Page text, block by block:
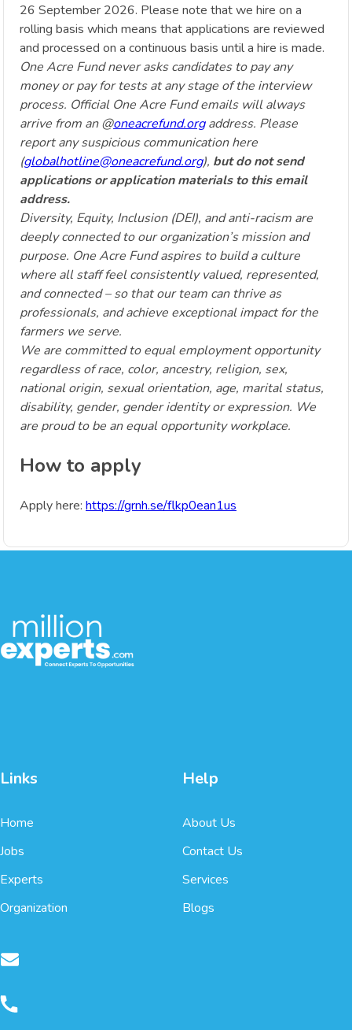
26 September 2026. Please note that we hire on a
rolling basis which means that applications are reviewed
and processed on a continuous basis until a hire is made.
One Acre Fund never asks candidates to pay any
money or pay for tests at any stage of the interview
process. Official One Acre Fund emails will always
arrive from an @oneacrefund.org address. Please
report any suspicious communication here
(globalhotline@oneacrefund.org), but do not send
applications or application materials to this email
address.
Diversity, Equity, Inclusion (DEI), and anti-racism are
deeply connected to our organization’s mission and
purpose. One Acre Fund aspires to build a culture
where all staff feel consistently valued, represented,
and connected – so that our team can thrive as
professionals, and achieve exceptional impact for the
farmers we serve.
We are committed to equal employment opportunity
regardless of race, color, ancestry, religion, sex,
national origin, sexual orientation, age, marital status,
disability, gender, gender identity or expression. We
are proud to be an equal opportunity workplace.
How to apply
Apply here: https://grnh.se/flkp0ean1us
Links
Home
Jobs
Experts
Organization
Help
About Us
Contact Us
Services
Blogs